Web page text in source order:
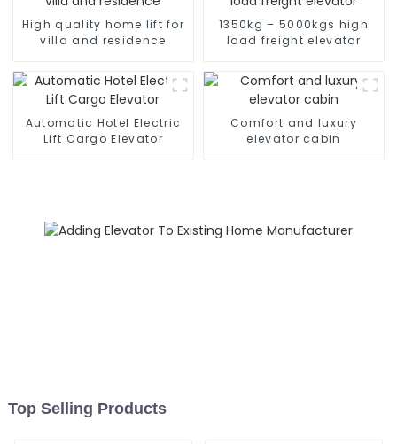
High quality home lift for
villa and residence
1350kg – 5000kgs high
load freight elevator
Automatic Hotel Electric
Lift Cargo Elevator
Comfort and luxury
elevator cabin
Top Selling Products